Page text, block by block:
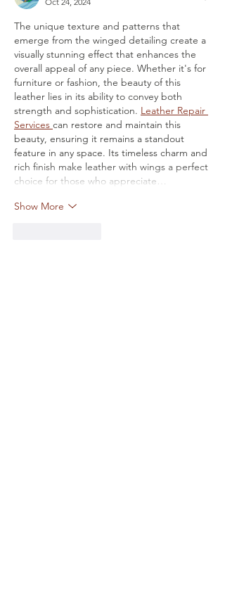
The unique texture and patterns that
emerge from the winged detailing create a
visually stunning effect that enhances the
overall appeal of any piece. Whether it's for
furniture or fashion, the beauty of this
leather lies in its ability to convey both
strength and sophistication. Leather Repair
Services can restore and maintain this
beauty, ensuring it remains a standout
feature in any space. Its timeless charm and
rich finish make leather with wings a perfect
choice for those who appreciate…
Show More